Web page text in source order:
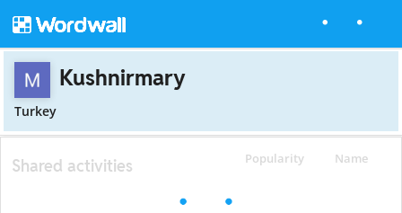
Kushnirmary
Turkey
Popularity Name
Shared activities